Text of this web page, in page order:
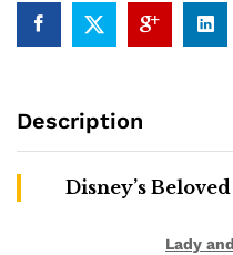
Description
Disney’s
Lady